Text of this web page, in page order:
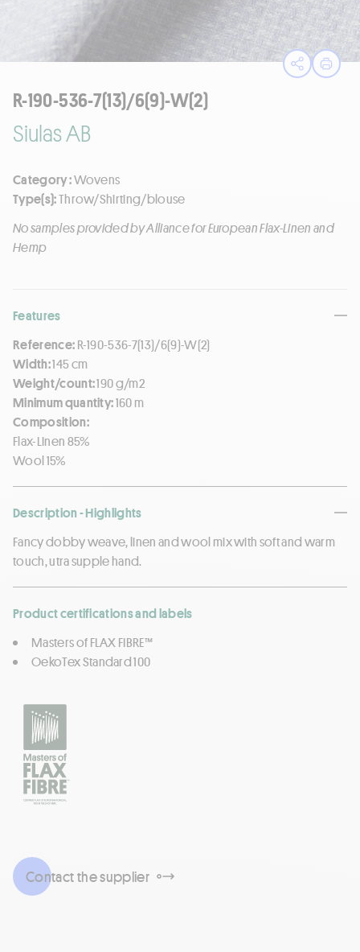
OpenPrint
R-190-536-7(13)/6(9)-W(2)
Siulas AB
Category :Wovens
Type(s):Throw/Shirting/blouse
No samples provided by Alliance for European Flax-Linen and
Hemp
Features
Reference:R-190-536-7(13)/6(9)-W(2)
Width:145 cm
Weight/count:190 g/m2
Minimum quantity:160 m
Composition:
Flax-Linen 85%
Wool 15%
Description - Highlights
Fancy dobby weave, linen and wool mix with soft and warm
touch, utra supple hand.
Product certifications and labels
Masters of FLAX FIBRE™
OekoTex Standard 100
Contact the supplier